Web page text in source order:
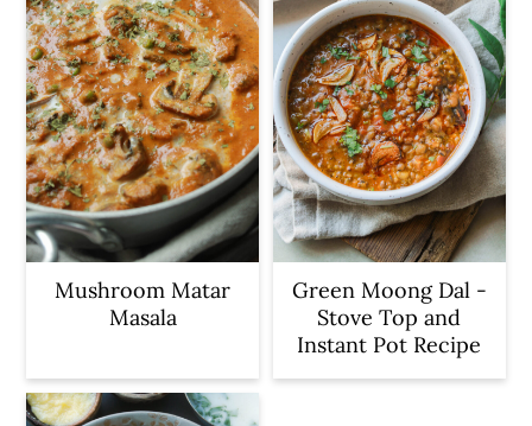
Mushroom Matar
Masala
Green Moong Dal -
Stove Top and
Instant Pot Recipe